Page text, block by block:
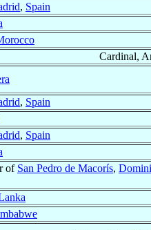
, Spain
Cardinal,
, Spain
, Spain
of San Pedro de Macorís,